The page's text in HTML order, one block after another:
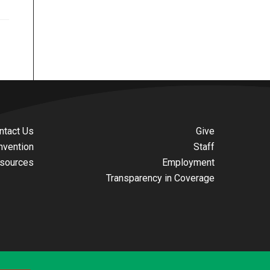
Us
Give
Staff
Employment
Transparency in Coverage